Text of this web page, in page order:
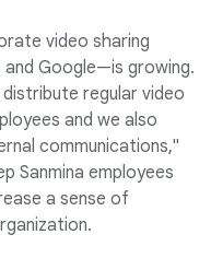
video sharing
and Google—is growing.
regular video
and we also
communications,"
Sanmina employees
a sense of